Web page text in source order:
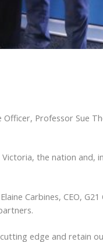
Professor Sue
the nation and,
Carbines, CEO, G21
edge and retain